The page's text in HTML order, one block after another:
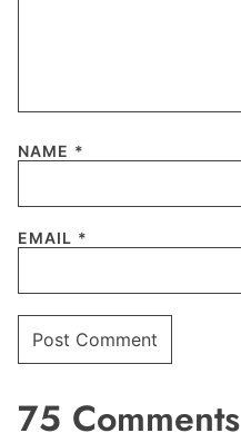
NAME *
EMAIL *
75 Comments